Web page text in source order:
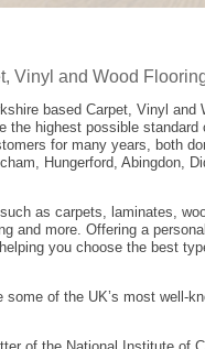
Vinyl and Wood
based Carpet, Vinyl and
the highest possible
for many years, both
Hungerford, Abingdon,
as carpets, laminates,
and more. Offering a
you choose the best
of the UK’s most well-